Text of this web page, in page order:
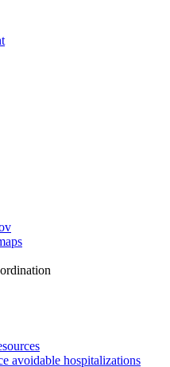
avoidable hospitalizations